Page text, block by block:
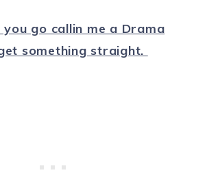
go callin me a Drama
something straight.